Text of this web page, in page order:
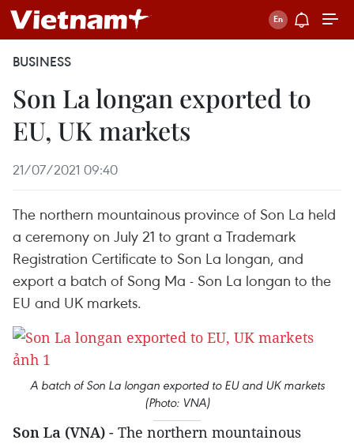
BUSINESS
Son La longan exported to
EU, UK markets
21/07/2021 09:40
The northern mountainous province of Son La held
a ceremony on July 21 to grant a Trademark
Registration Certificate to Son La longan, and
export a batch of Song Ma - Son La longan to the
EU and UK markets.
A batch of Son La longan exported to EU and UK markets
(Photo: VNA)
Son La (VNA) - The northern mountainous